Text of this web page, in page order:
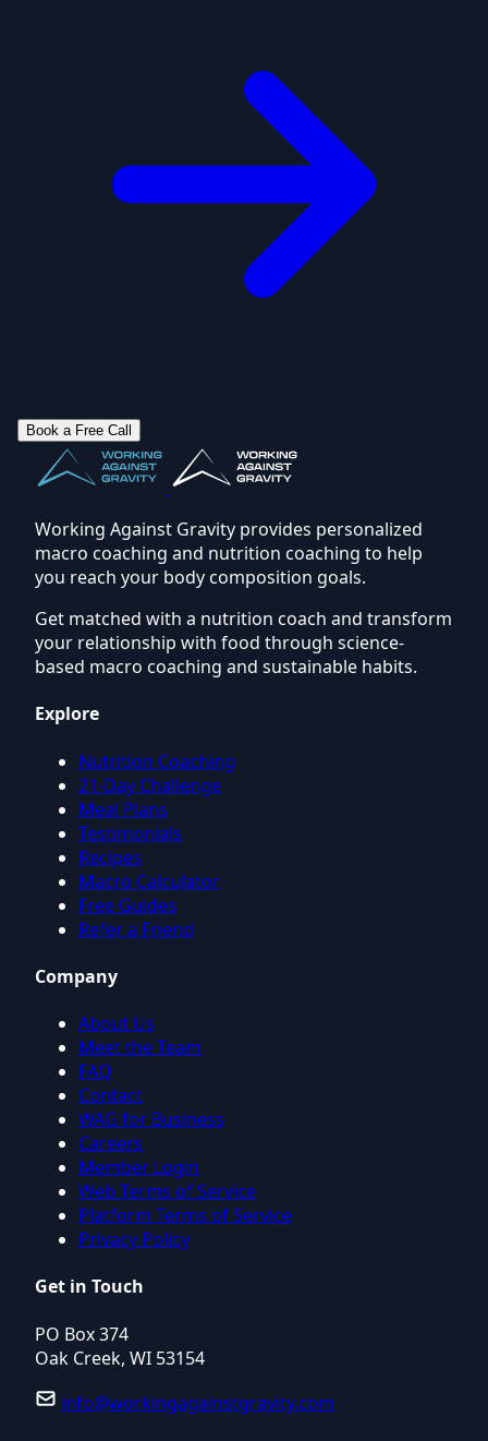
Book a Free Call
Working Against Gravity provides personalized
macro coaching and nutrition coaching to help
you reach your body composition goals.
Get matched with a nutrition coach and transform
your relationship with food through science-
based macro coaching and sustainable habits.
Explore
Nutrition Coaching
21-Day Challenge
Meal Plans
Testimonials
Recipes
Macro Calculator
Free Guides
Refer a Friend
Company
About Us
Meet the Team
FAQ
Contact
WAG for Business
Careers
Member Login
Web Terms of Service
Platform Terms of Service
Privacy Policy
Get in Touch
PO Box 374
Oak Creek, WI 53154
info@workingagainstgravity.com